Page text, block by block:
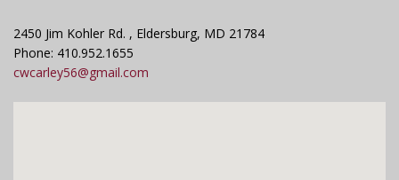
2450 Jim Kohler Rd. , Eldersburg, MD 21784
Phone: 410.952.1655
cwcarley56@gmail.com